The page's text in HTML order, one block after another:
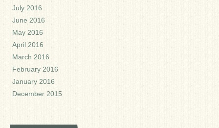
July 2016
June 2016
May 2016
April 2016
March 2016
February 2016
January 2016
December 2015